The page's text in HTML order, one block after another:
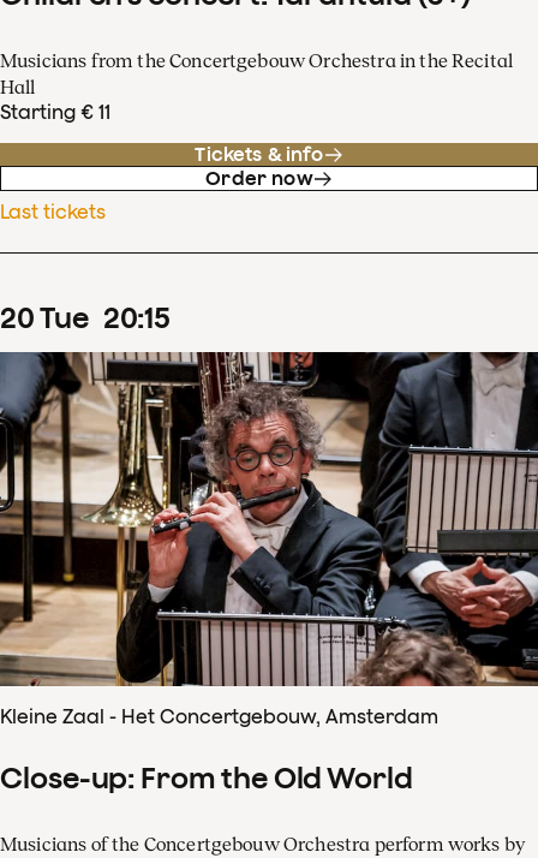
Musicians from the Concertgebouw Orchestra in the Recital
Hall
Starting € 11
Tickets & info
Order now
Last tickets
20Tue 20:15
Kleine Zaal - Het Concertgebouw, Amsterdam
Close-up: From the Old World
Musicians of the Concertgebouw Orchestra perform works by